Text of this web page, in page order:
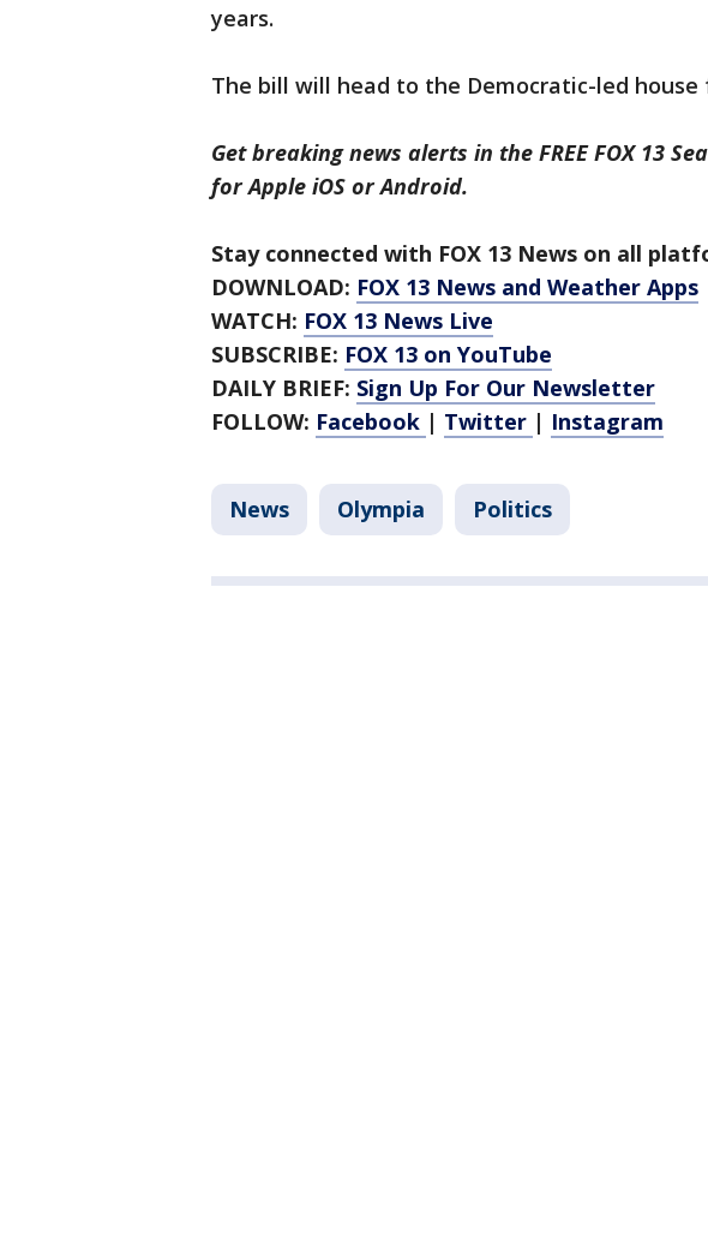
years.
The bill will head to the Democratic-led house
Get breaking news alerts in the FREE FOX 13
for Apple iOS or Android.
Stay connected with FOX 13 News on all
DOWNLOAD: FOX 13 News and Weather Apps
WATCH: FOX 13 News Live
SUBSCRIBE: FOX 13 on YouTube
DAILY BRIEF: Sign Up For Our Newsletter
FOLLOW: Facebook | Twitter | Instagram
News Olympia Politics